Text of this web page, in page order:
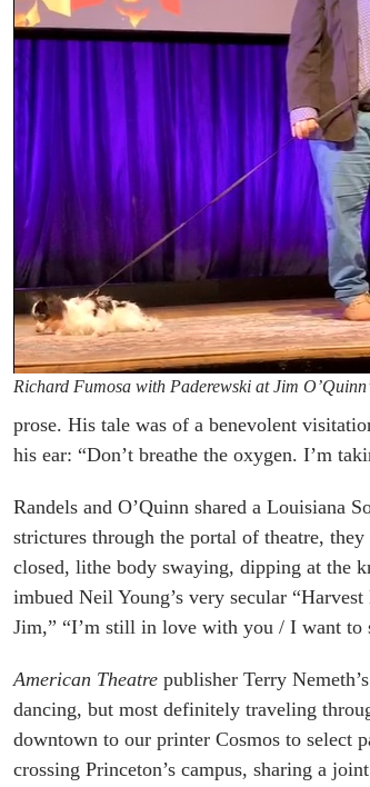
Richard Fumosa with Paderewski at Jim
prose. His tale was of a benevolent
his ear: “Don’t breathe the oxygen. I’m
Randels and O’Quinn shared a Louisiana
strictures through the portal of theatre,
closed, lithe body swaying, dipping at the
imbued Neil Young’s very secular
Jim,” “I’m still in love with you / I want to
American Theatre publisher Terry
dancing, but most definitely traveling
downtown to our printer Cosmos to select
crossing Princeton’s campus, sharing a